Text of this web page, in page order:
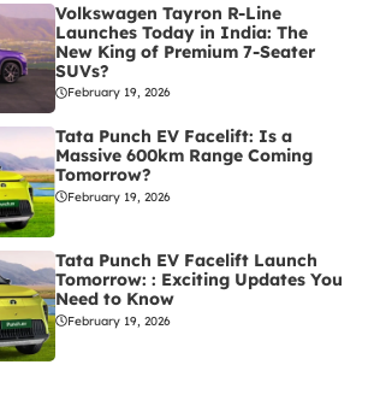
Volkswagen Tayron R-Line
Launches Today in India: The
New King of Premium 7-Seater
SUVs?
February 19, 2026
Tata Punch EV Facelift: Is a
Massive 600km Range Coming
Tomorrow?
February 19, 2026
Tata Punch EV Facelift Launch
Tomorrow: : Exciting Updates You
Need to Know
February 19, 2026